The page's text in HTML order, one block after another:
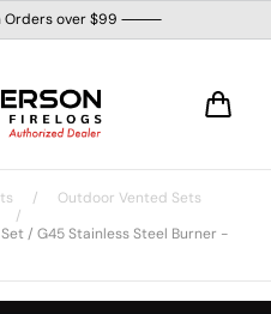
Orders over $99 ⸻
/
Outdoor Vented Sets
/
/ G45 Stainless Steel Burner -